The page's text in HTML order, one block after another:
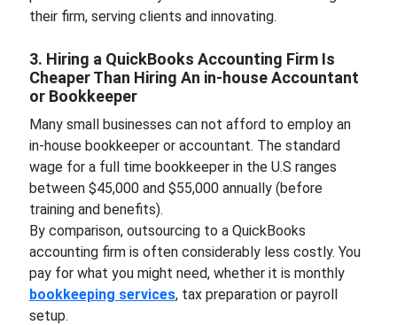
their firm, serving clients and innovating.
3. Hiring a QuickBooks Accounting Firm Is
Cheaper Than Hiring An in-house Accountant
or Bookkeeper
Many small businesses can not afford to employ an
in-house bookkeeper or accountant. The standard
wage for a full time bookkeeper in the U.S ranges
between $45,000 and $55,000 annually (before
training and benefits).
By comparison, outsourcing to a QuickBooks
accounting firm is often considerably less costly. You
pay for what you might need, whether it is monthly
bookkeeping services, tax preparation or payroll
setup.